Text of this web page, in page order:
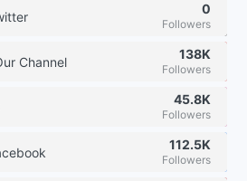
0
Followers
Channel 138K
Followers
45.8K
Followers
112.5K
Followers